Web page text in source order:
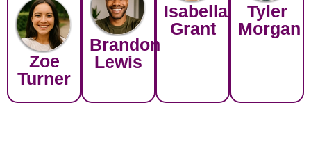
Zoe
Turner
Brandon
Lewis
Isabella
Grant
Tyler
Morgan